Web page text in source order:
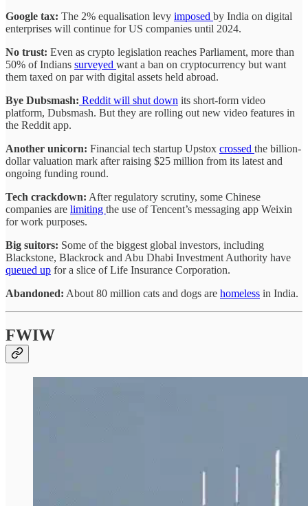
Google tax: The 2% equalisation levy imposed by India on digital
enterprises will continue for US companies until 2024.
No trust: Even as crypto legislation reaches Parliament, more than
50% of Indians surveyed want a ban on cryptocurrency but want
them taxed on par with digital assets held abroad.
Bye Dubsmash: Reddit will shut down its short-form video
platform, Dubsmash. But they are rolling out new video features in
the Reddit app.
Another unicorn: Financial tech startup Upstox crossed the billion-
dollar valuation mark after raising $25 million from its latest and
ongoing funding round.
Tech crackdown: After regulatory scrutiny, some Chinese
companies are limiting the use of Tencent’s messaging app Weixin
for work purposes.
Big suitors: Some of the biggest global investors, including
Blackstone, Blackrock and Abu Dhabi Investment Authority have
queued up for a slice of Life Insurance Corporation.
Abandoned: About 80 million cats and dogs are homeless in India.
FWIW